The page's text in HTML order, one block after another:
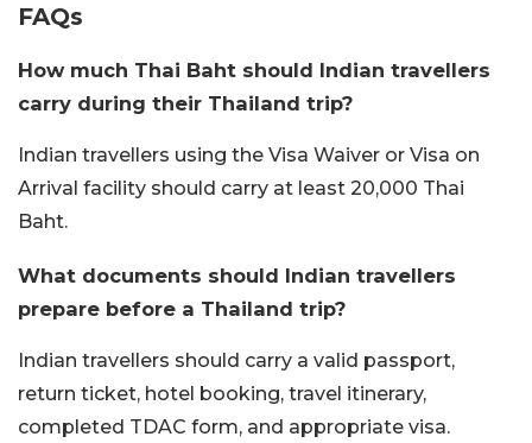
FAQs
How much Thai Baht should Indian travellers
carry during their Thailand trip?
Indian travellers using the Visa Waiver or Visa on
Arrival facility should carry at least 20,000 Thai
Baht.
What documents should Indian travellers
prepare before a Thailand trip?
Indian travellers should carry a valid passport,
return ticket, hotel booking, travel itinerary,
completed TDAC form, and appropriate visa.